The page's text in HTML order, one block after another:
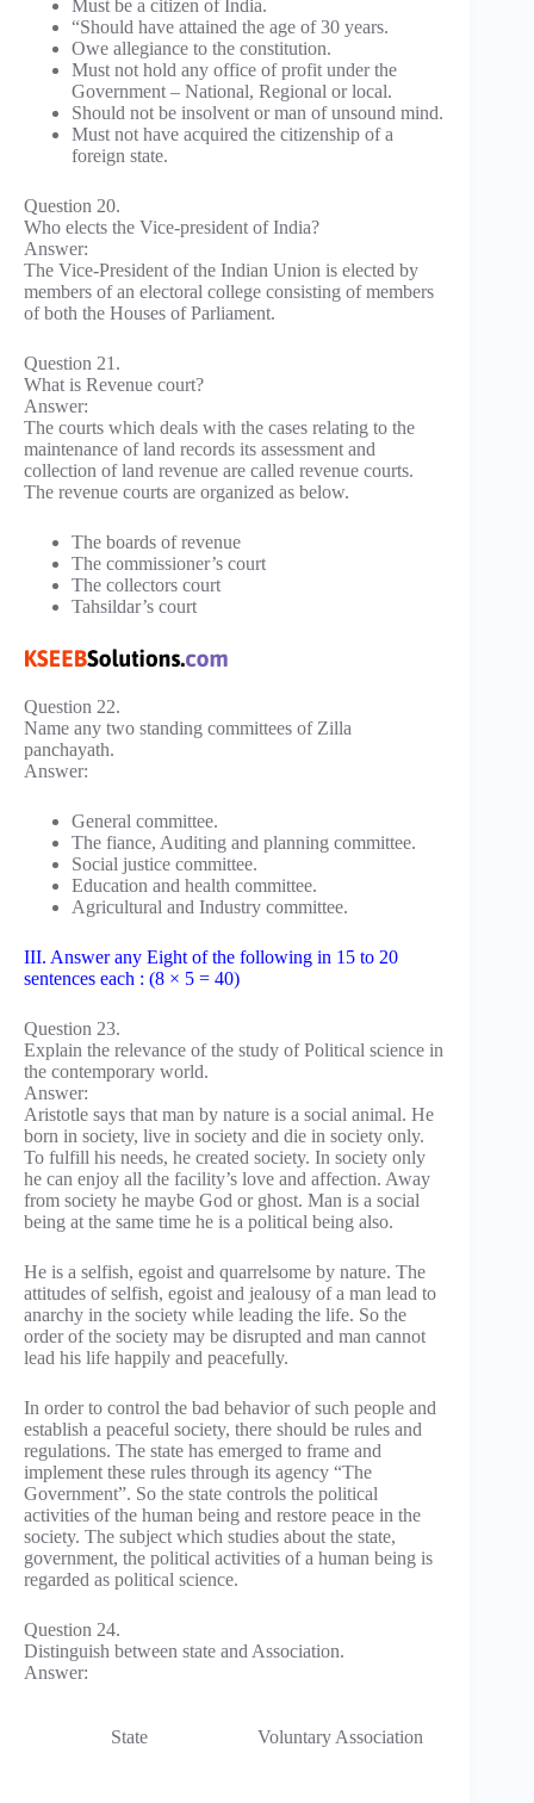
Must be a citizen of India.
“Should have attained the age of 30 years.
Owe allegiance to the constitution.
Must not hold any office of profit under the
Government – National, Regional or local.
Should not be insolvent or man of unsound mind.
Must not have acquired the citizenship of a
foreign state.
Question 20.
Who elects the Vice-president of India?
Answer:
The Vice-President of the Indian Union is elected by
members of an electoral college consisting of members
of both the Houses of Parliament.
Question 21.
What is Revenue court?
Answer:
The courts which deals with the cases relating to the
maintenance of land records its assessment and
collection of land revenue are called revenue courts.
The revenue courts are organized as below.
The boards of revenue
The commissioner’s court
The collectors court
Tahsildar’s court
Question 22.
Name any two standing committees of Zilla
panchayath.
Answer:
General committee.
The fiance, Auditing and planning committee.
Social justice committee.
Education and health committee.
Agricultural and Industry committee.
III. Answer any Eight of the following in 15 to 20
sentences each : (8 × 5 = 40)
Question 23.
Explain the relevance of the study of Political science in
the contemporary world.
Answer:
Aristotle says that man by nature is a social animal. He
born in society, live in society and die in society only.
To fulfill his needs, he created society. In society only
he can enjoy all the facility’s love and affection. Away
from society he maybe God or ghost. Man is a social
being at the same time he is a political being also.
He is a selfish, egoist and quarrelsome by nature. The
attitudes of selfish, egoist and jealousy of a man lead to
anarchy in the society while leading the life. So the
order of the society may be disrupted and man cannot
lead his life happily and peacefully.
In order to control the bad behavior of such people and
establish a peaceful society, there should be rules and
regulations. The state has emerged to frame and
implement these rules through its agency “The
Government”. So the state controls the political
activities of the human being and restore peace in the
society. The subject which studies about the state,
government, the political activities of a human being is
regarded as political science.
Question 24.
Distinguish between state and Association.
Answer:
State Voluntary Association